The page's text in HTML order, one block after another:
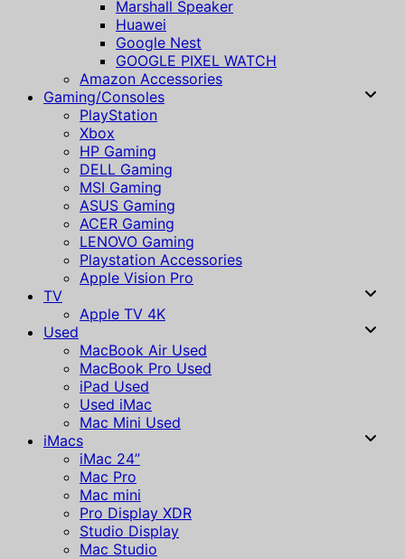
Marshall Speaker
Huawei
Google Nest
GOOGLE PIXEL WATCH
Amazon Accessories
Gaming/Consoles
PlayStation
Xbox
HP Gaming
DELL Gaming
MSI Gaming
ASUS Gaming
ACER Gaming
LENOVO Gaming
Playstation Accessories
Apple Vision Pro
TV
Apple TV 4K
Used
MacBook Air Used
MacBook Pro Used
iPad Used
Used iMac
Mac Mini Used
iMacs
iMac 24”
Mac Pro
Mac mini
Pro Display XDR
Studio Display
Mac Studio